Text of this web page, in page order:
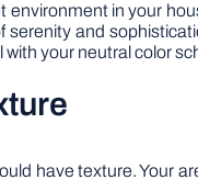
environment in your
serenity and
your neutral color
have texture. Your